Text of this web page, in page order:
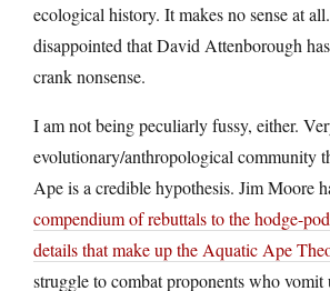
ecological history. It makes no sense at
disappointed that David Attenborough
crank nonsense.
I am not being peculiarly fussy, either.
evolutionary/anthropological community
Ape is a credible hypothesis. Jim Moore
compendium of rebuttals to the hodge-
details that make up the Aquatic Ape
struggle to combat proponents who